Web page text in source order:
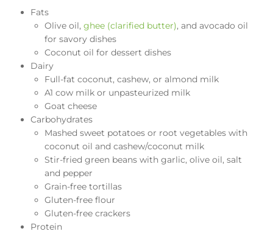
Fats
Olive oil,ghee (clarified butter), and avocado oil
for savory dishes
Coconut oil for dessert dishes
Dairy
Full-fat coconut, cashew, or almond milk
A1 cow milk or unpasteurized milk
Goat cheese
Carbohydrates
Mashed sweet potatoes or root vegetables with
coconut oil and cashew/coconut milk
Stir-fried green beans with garlic, olive oil, salt
and pepper
Grain-free tortillas
Gluten-free flour
Gluten-free crackers
Protein